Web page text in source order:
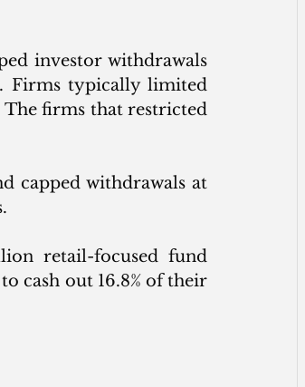
investor withdrawals
Firms typically limited
firms that restricted
capped withdrawals at
retail-focused fund
cash out 16.8% of their